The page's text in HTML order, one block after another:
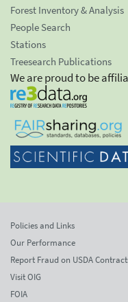
Forest Inventory & Analysis
People Search
Stations
Treesearch Publications
We are proud to be
Policies and Links
Our Performance
Report Fraud on USDA
Visit OIG
FOIA